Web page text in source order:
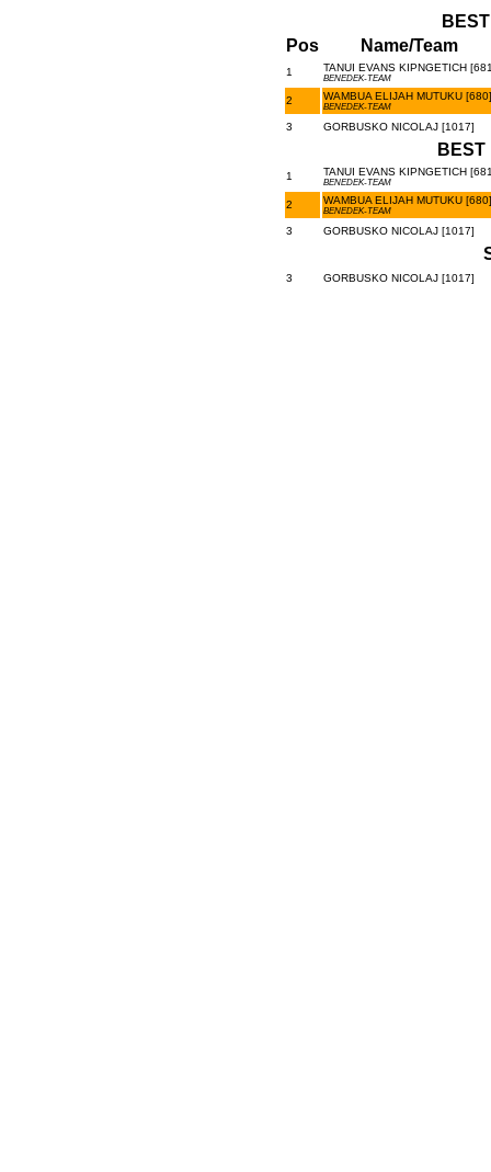
Pos
Name/Team
1 TANUI EVANS KIPNGETICH
BENEDEK-TEAM
2 WAMBUA ELIJAH MUTUKU [680]
BENEDEK-TEAM
3 GORBUSKO NICOLAJ [1017]
BEST
1 TANUI EVANS KIPNGETICH
BENEDEK-TEAM
2 WAMBUA ELIJAH MUTUKU [680]
BENEDEK-TEAM
3 GORBUSKO NICOLAJ [1017]
3 GORBUSKO NICOLAJ [1017]